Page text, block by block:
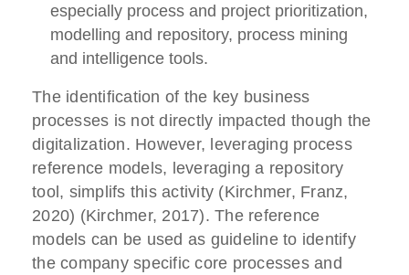
especially process and project prioritization,
modelling and repository, process mining
and intelligence tools.
The identification of the key business
processes is not directly impacted though the
digitalization. However, leveraging process
reference models, leveraging a repository
tool, simplifs this activity (Kirchmer, Franz,
2020) (Kirchmer, 2017). The reference
models can be used as guideline to identify
the company specific core processes and